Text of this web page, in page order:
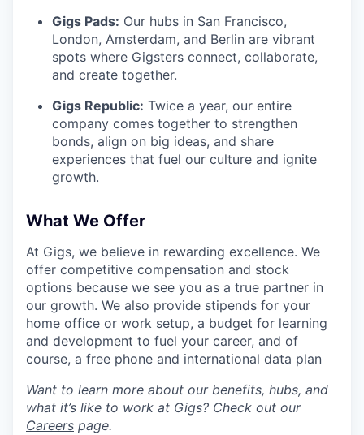
Gigs Pads: Our hubs in San Francisco,
London, Amsterdam, and Berlin are vibrant
spots where Gigsters connect, collaborate,
and create together.
Gigs Republic: Twice a year, our entire
company comes together to strengthen
bonds, align on big ideas, and share
experiences that fuel our culture and ignite
growth.
What We Offer
At Gigs, we believe in rewarding excellence. We
offer competitive compensation and stock
options because we see you as a true partner in
our growth. We also provide stipends for your
home office or work setup, a budget for learning
and development to fuel your career, and of
course, a free phone and international data plan
Want to learn more about our benefits, hubs, and
what it’s like to work at Gigs? Check out our
Careers page.